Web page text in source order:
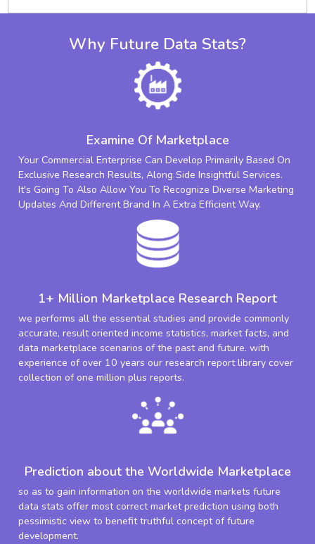
Why Future Data Stats?
Examine Of Marketplace
Your Commercial Enterprise Can Develop Primarily Based On
Exclusive Research Results, Along Side Insightful Services.
It's Going To Also Allow You To Recognize Diverse Marketing
Updates And Different Brand In A Extra Efficient Way.
1+ Million Marketplace Research Report
we performs all the essential studies and provide commonly
accurate, result oriented income statistics, market facts, and
data marketplace scenarios of the past and future. with
experience of over 10 years our research report library cover
collection of one million plus reports.
Prediction about the Worldwide Marketplace
so as to gain information on the worldwide markets future
data stats offer most correct market prediction using both
pessimistic view to benefit truthful concept of future
development.